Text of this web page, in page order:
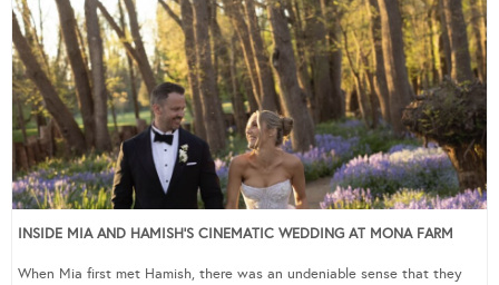
INSIDE MIA AND HAMISH’S CINEMATIC WEDDING AT MONA FARM
When Mia first met Hamish, there was an undeniable sense that they